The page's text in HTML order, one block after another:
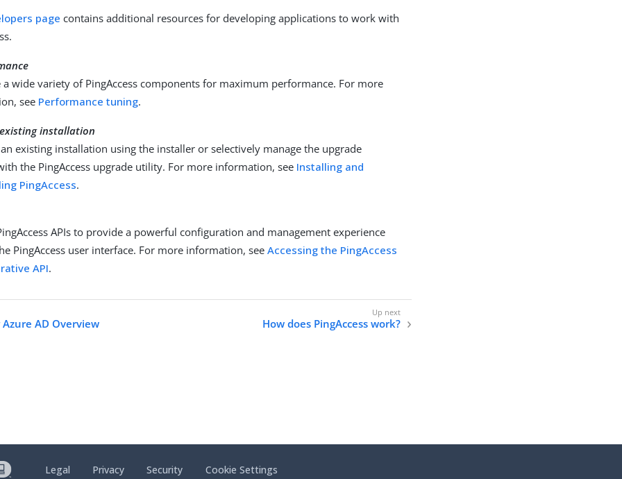
page contains additional resources for developing applications to work with
a wide variety of PingAccess components for maximum performance. For more
see Performance tuning.
installation
existing installation using the installer or selectively manage the upgrade
the PingAccess upgrade utility. For more information, see Installing and
PingAccess.
APIs to provide a powerful configuration and management experience
PingAccess user interface. For more information, seeAccessing the PingAccess
API.
Azure AD Overview How does PingAccess work?
Legal Privacy Security Cookie Settings